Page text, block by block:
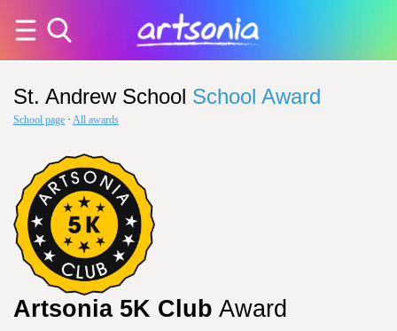
St. Andrew School School Award
School page · All awards
Artsonia 5K Club Award